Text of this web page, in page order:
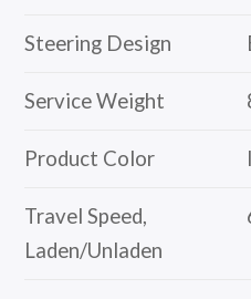
Steering Design
Service Weight
Product Color
Travel Speed,
Laden/Unladen